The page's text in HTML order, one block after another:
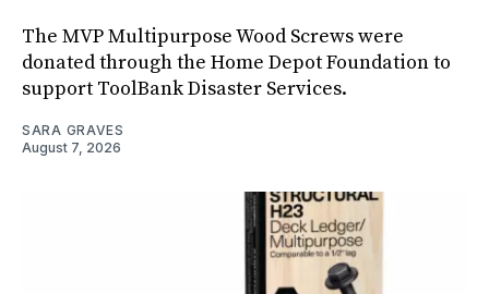
The MVP Multipurpose Wood Screws were
donated through the Home Depot Foundation to
support ToolBank Disaster Services.
SARA GRAVES
August 7, 2026